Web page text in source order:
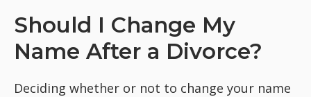
Should I Change My
Name After a Divorce?
Deciding whether or not to change your name